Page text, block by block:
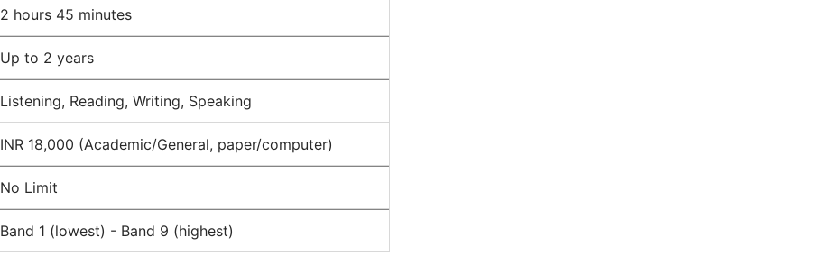
2 hours 45 minutes
Up to 2 years
Listening, Reading, Writing, Speaking
INR 18,000 (Academic/General, paper/computer)
No Limit
Band 1 (lowest) - Band 9 (highest)